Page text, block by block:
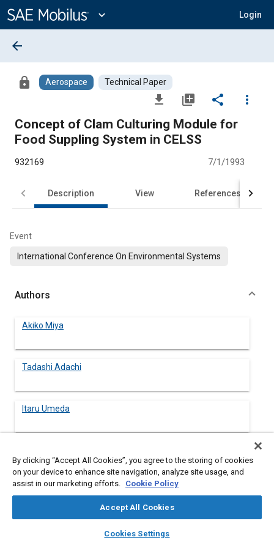
Content
expand_more Login
library_books auto_awesome
SAE AI Chat
arrow_back
lock Aerospace Technical Paper
file_download library_add share
more_vert
Concept of Clam Culturing Module for
Food Suppling System in CELSS
932169 7/1/1993
Description View References
Event
International Conference On Environmental Systems
Authors
Akiko Miya
Tadashi Adachi
Itaru Umeda
Abstract
and good taste. A combination of clams and food plant should
The cultivating module mainly consists of a clam cultivating
By clicking “Accept All Cookies”, you agree to the storing of cookies
on your device to enhance site navigation, analyze site usage, and
assist in our marketing efforts. Cookie Policy
Accept All Cookies
Cookies Settings